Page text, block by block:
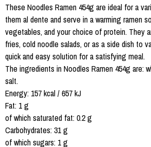
These Noodles Ramen 454g are ideal for a
them al dente and serve in a warming ramen
vegetables, and your choice of protein. They
fries, cold noodle salads, or as a side dish to
quick and easy solution for a satisfying meal.
The ingredients in Noodles Ramen 454g are:
salt.
Energy: 157 kcal / 657 kJ
Fat: 1 g
of which saturated fat: 0.2 g
Carbohydrates: 31 g
of which sugars: 1 g